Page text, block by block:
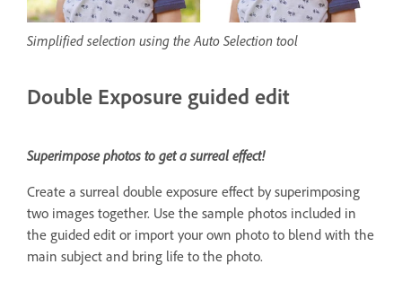
Simplified selection using the Auto Selection tool
Double Exposure guided edit
Superimpose photos to get a surreal effect!
Create a surreal double exposure effect by superimposing
two images together. Use the sample photos included in
the guided edit or import your own photo to blend with the
main subject and bring life to the photo.